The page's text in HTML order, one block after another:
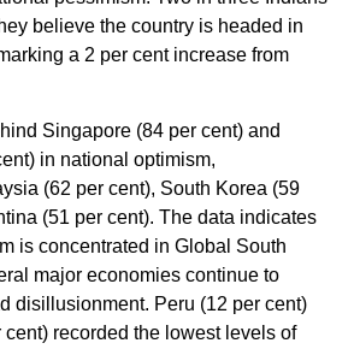
believe the country is headed in
a 2 per cent increase from
Singapore (84 per cent) and
in national optimism,
(62 per cent), South Korea (59
(51 per cent). The data indicates
is concentrated in Global South
major economies continue to
disillusionment. Peru (12 per cent)
recorded the lowest levels of